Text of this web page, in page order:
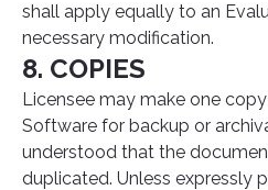
shall apply equally to an
necessary modification.
8. COPIES
Licensee may make one
Software for backup or
understood that the
duplicated. Unless expressly